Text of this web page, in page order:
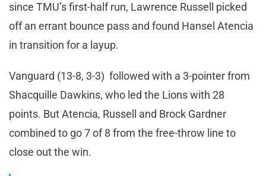
since TMU’s first-half run, Lawrence Russell picked
off an errant bounce pass and found Hansel Atencia
in transition for a layup.
Vanguard (13-8, 3-3) followed with a 3-pointer from
Shacquille Dawkins, who led the Lions with 28
points. But Atencia, Russell and Brock Gardner
combined to go 7 of 8 from the free-throw line to
close out the win.